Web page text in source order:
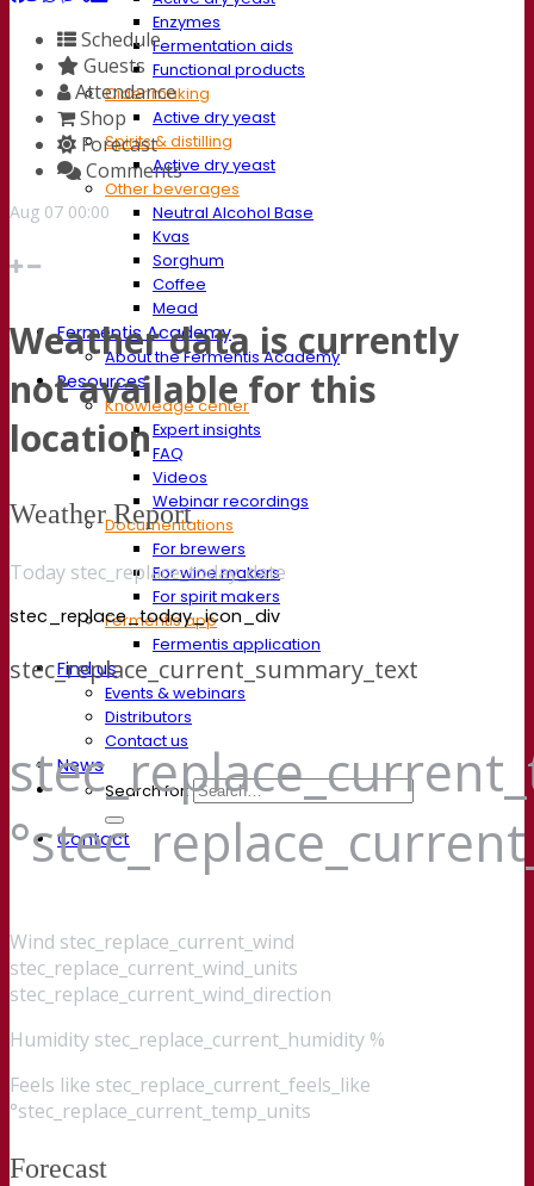
Enzymes
Fermentation aids
Functional products
Cider making
Active dry yeast
Spirits & distilling
Active dry yeast
Other beverages
Neutral Alcohol Base
Kvas
Sorghum
Coffee
Mead
Fermentis Academy
About the Fermentis Academy
Resources
Knowledge center
Expert insights
FAQ
Videos
Webinar recordings
Documentations
For brewers
For wine makers
For spirit makers
Fermentis app
Fermentis application
Find us
Events & webinars
Distributors
Contact us
News
Search for:
Contact
Schedule
Guests
Attendance
Shop
Forecast
Comments
Aug 07 00:00
Weather data is currently
not available for this
location
Weather Report
Today stec_replace_today_date
stec_replace_today_icon_div
stec_replace_current_summary_text
Wind stec_replace_current_wind
stec_replace_current_wind_units
stec_replace_current_wind_direction
Humidity stec_replace_current_humidity %
Feels like stec_replace_current_feels_like
°stec_replace_current_temp_units
Forecast